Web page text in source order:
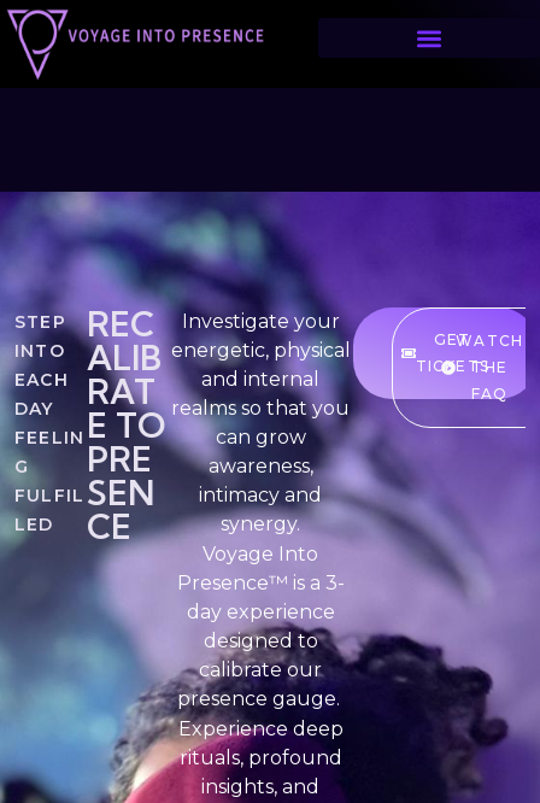
STEP
INTO
EACH
DAY
FEELIN
G
FULFIL
LED
REC
ALIB
RAT
E TO
PRE
SEN
CE
⁠⁠⁠Investigate your
energetic, physical
and internal
realms so that you
can grow
awareness,
intimacy and
synergy.
Voyage Into
Presence™ is a 3-
day experience
designed to
calibrate our
presence gauge.
Experience deep
rituals, profound
insights, and
GET
TICKETS
WATCH
THE
FAQ